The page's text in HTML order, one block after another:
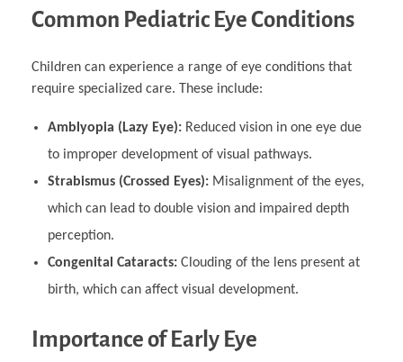
Common Pediatric Eye Conditions
Children can experience a range of eye conditions that
require specialized care. These include:
Amblyopia (Lazy Eye):Reduced vision in one eye due
to improper development of visual pathways.
Strabismus (Crossed Eyes):Misalignment of the eyes,
which can lead to double vision and impaired depth
perception.
Congenital Cataracts:Clouding of the lens present at
birth, which can affect visual development.
Importance of Early Eye